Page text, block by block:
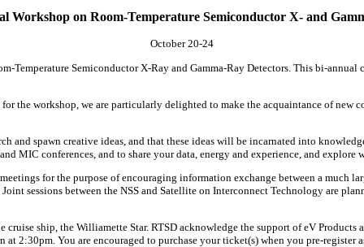
Workshop on Room-Temperature Semiconductor X- and
October 20-24
Semiconductor X-Ray and Gamma-Ray Detectors. This bi-
the workshop, we are particularly delighted to make the acquaintance of new
and spawn creative ideas, and that these ideas will be incarnated into
MIC conferences, and to share your data, energy and experience, and
for the purpose of encouraging information exchange between a much
sessions between the NSS and Satellite on Interconnect Technology are
ship, the Williamette Star. RTSD acknowledge the support of eV
2:30pm. You are encouraged to purchase your ticket(s) when you pre-register